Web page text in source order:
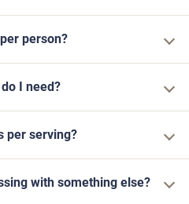
person?
I need?
per serving?
with something else?